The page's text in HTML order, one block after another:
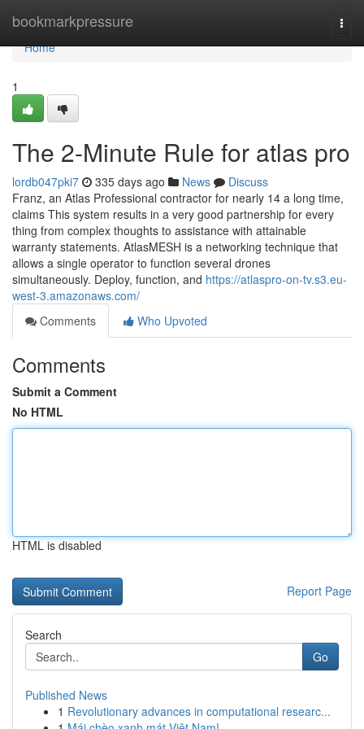
bookmarkpressure
Home
Home
1
The 2-Minute Rule for atlas pro
lordb047pki7 335 days ago News
Discuss
Franz, an Atlas Professional contractor for nearly 14 a long time,
claims This system results in a very good partnership for every
thing from complex thoughts to assistance with attainable
warranty statements. AtlasMESH is a networking technique that
allows a single operator to function several drones
simultaneously. Deploy, function, and https://atlaspro-on-tv.s3.eu-
west-3.amazonaws.com/
Comments
Who Upvoted
Comments
Submit a Comment
No HTML
HTML is disabled
Report Page
Search
Go
Published News
1 Revolutionary advances in computational researc...